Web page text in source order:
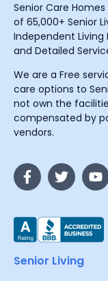
Senior Care
of 65,000+ Senior
Independent Living
and Detailed
We are a Free
care options to
not own the
compensated by
vendors.
Senior Living